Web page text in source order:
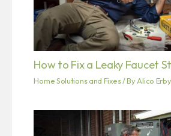
How to Fix a Leaky Faucet
Home Solutions and Fixes/ By Alico